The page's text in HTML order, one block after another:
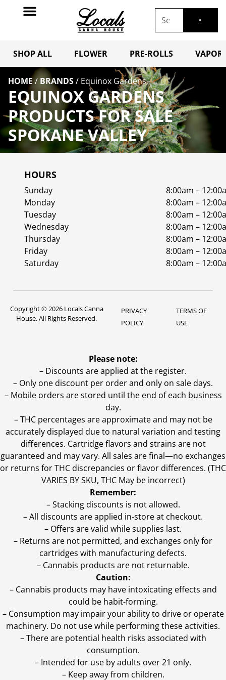
SHOP ALL FLOWER PRE-ROLLS
HOME / BRANDS/ Equinox Gardens
EQUINOX GARDENS
PRODUCTS FOR SALE
SPOKANE VALLEY
HOURS
Sunday
8:00am –
Monday
8:00am –
Tuesday
8:00am –
Wednesday
8:00am –
Thursday
8:00am –
Friday
8:00am –
Saturday
8:00am –
Copyright © 2026 Locals Canna
House. All Rights Reserved.
PRIVACY
POLICY
TERMS OF
USE
Please note:
– Discounts are applied at the register.
– Only one discount per order and only on sale days.
– Mobile orders are stored until the end of each business
day.
–THC percentages are approximate and may not be
accurately displayed due to natural variation and testing
differences. Cartridge flavors and strains are not
guaranteed and may vary. All sales are final—no exchanges
or returns for THC discrepancies or flavor differences. (THC
VARIES BY SKU, THC May be incorrect)
Remember:
– Stacking discounts is not allowed.
– All discounts are applied in-store at checkout.
– Offers are valid while supplies last.
– Returns are not permitted, and exchanges only for
cartridges with manufacturing defects.
– Cannabis products are not returnable.
Caution:
– Cannabis products may have intoxicating effects and
could be habit-forming.
– Consumption may impair your ability to drive or operate
machinery. Do not use while performing these activities.
– There are potential health risks associated with
consumption.
– Intended for use by adults over 21 only.
– Keep away from children.